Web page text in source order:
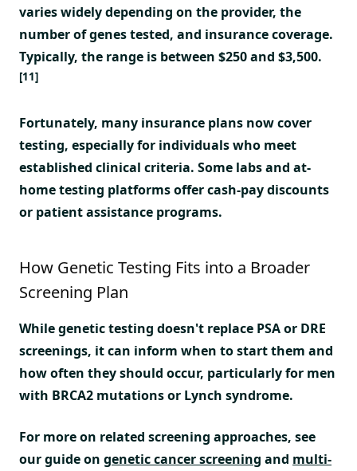
varies widely depending on the provider, the
number of genes tested, and insurance coverage.
Typically, the range is between $250 and $3,500.
[11]
Fortunately, many insurance plans now cover
testing, especially for individuals who meet
established clinical criteria. Some labs and at-
home testing platforms offer cash-pay discounts
or patient assistance programs.
How Genetic Testing Fits into a Broader
Screening Plan
While genetic testing doesn't replace PSA or DRE
screenings, it can inform when to start them and
how often they should occur, particularly for men
with BRCA2 mutations or Lynch syndrome.
For more on related screening approaches, see
our guide on genetic cancer screening and multi-